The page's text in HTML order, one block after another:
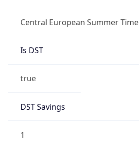
Central European Summer Time
Is DST
true
DST Savings
1